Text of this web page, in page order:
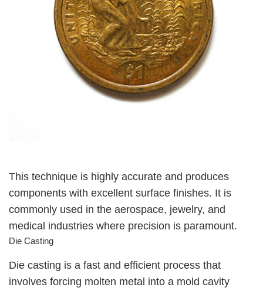
This technique is highly accurate and produces
components with excellent surface finishes. It is
commonly used in the aerospace, jewelry, and
medical industries where precision is paramount.
Die Casting
Die casting is a fast and efficient process that
involves forcing molten metal into a mold cavity